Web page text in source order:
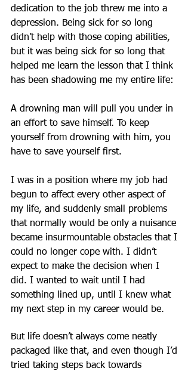
dedication to the job threw me into a
depression. Being sick for so long
didn’t help with those coping abilities,
but it was being sick for so long that
helped me learn the lesson that I think
has been shadowing me my entire life:
A drowning man will pull you under in
an effort to save himself. To keep
yourself from drowning with him, you
have to save yourself first.
I was in a position where my job had
begun to affect every other aspect of
my life, and suddenly small problems
that normally would be only a nuisance
became insurmountable obstacles that I
could no longer cope with. I didn’t
expect to make the decision when I
did. I wanted to wait until I had
something lined up, until I knew what
my next step in my career would be.
But life doesn’t always come neatly
packaged like that, and even though I’d
tried taking steps back towards